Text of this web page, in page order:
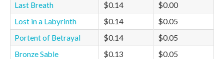
Last Breath
$0.14
$0.00
Lost in a Labyrinth
$0.14
$0.05
Portent of Betrayal
$0.14
$0.05
Bronze Sable
$0.13
$0.05